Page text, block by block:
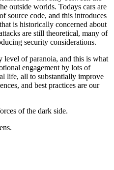
outside worlds. Todays cars are
source code, and this introduces
is historically concerned about
are still theoretical, many of
security considerations.
level of paranoia, and this is what
engagement by lots of
life, all to substantially improve
and best practices are our
of the dark side.